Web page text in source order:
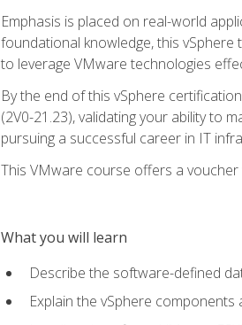
Emphasis is placed on real-world
foundational knowledge, this
to leverage VMware technologies
By the end of this vSphere
(2V0-21.23), validating your ability to
pursuing a successful career in IT
This VMware course offers a voucher
What you will learn
Describe the software-defined
Explain the vSphere